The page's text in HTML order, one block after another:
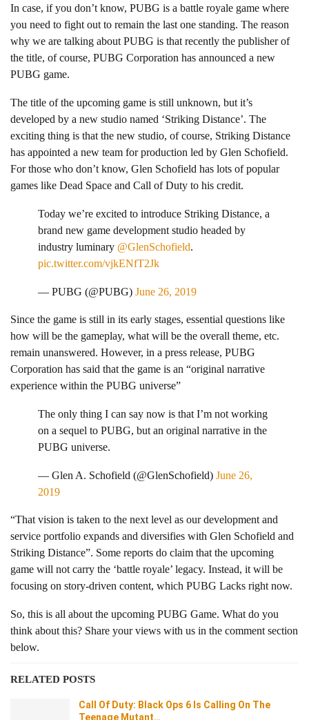
In case, if you don’t know, PUBG is a battle royale game where
you need to fight out to remain the last one standing. The reason
why we are talking about PUBG is that recently the publisher of
the title, of course, PUBG Corporation has announced a new
PUBG game.
The title of the upcoming game is still unknown, but it’s
developed by a new studio named ‘Striking Distance’. The
exciting thing is that the new studio, of course, Striking Distance
has appointed a new team for production led by Glen Schofield.
For those who don’t know, Glen Schofield has lots of popular
games like Dead Space and Call of Duty to his credit.
Today we’re excited to introduce Striking Distance, a
brand new game development studio headed by
industry luminary @GlenSchofield.
pic.twitter.com/vjkENfT2Jk
— PUBG (@PUBG) June 26, 2019
Since the game is still in its early stages, essential questions like
how will be the gameplay, what will be the overall theme, etc.
remain unanswered. However, in a press release, PUBG
Corporation has said that the game is an “original narrative
experience within the PUBG universe”
The only thing I can say now is that I’m not working
on a sequel to PUBG, but an original narrative in the
PUBG universe.
— Glen A. Schofield (@GlenSchofield) June 26,
2019
“That vision is taken to the next level as our development and
service portfolio expands and diversifies with Glen Schofield and
Striking Distance”. Some reports do claim that the upcoming
game will not carry the ‘battle royale’ legacy. Instead, it will be
focusing on story-driven content, which PUBG Lacks right now.
So, this is all about the upcoming PUBG Game. What do you
think about this? Share your views with us in the comment section
below.
RELATED POSTS
Call Of Duty: Black Ops 6 Is Calling On The
Teenage Mutant…